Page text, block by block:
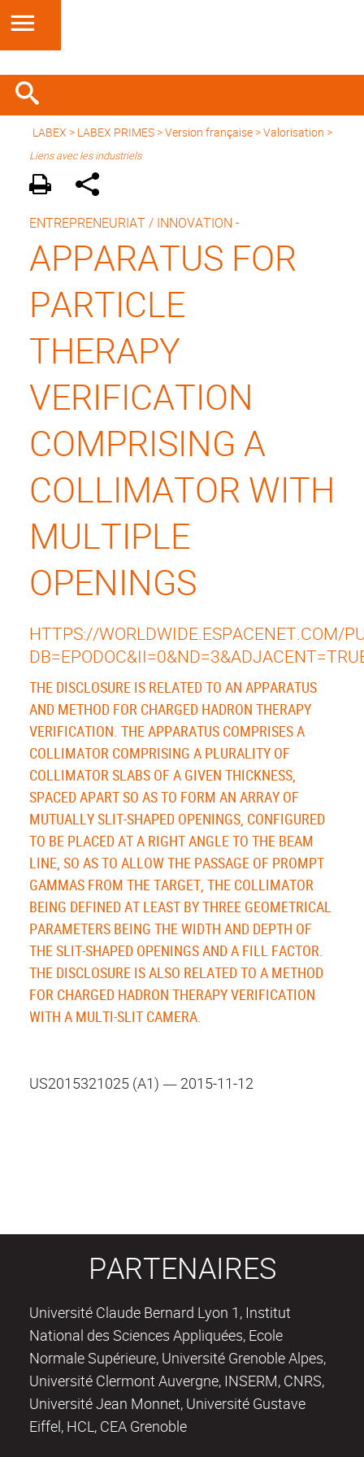
LABEX > LABEX PRIMES>Version française> Valorisation >
Liens avec les industriels
ENTREPRENEURIAT / INNOVATION -
APPARATUS FOR
PARTICLE
THERAPY
VERIFICATION
COMPRISING A
COLLIMATOR WITH
MULTIPLE
OPENINGS
HTTPS://WORLDWIDE.ESPACENET.COM/
THE DISCLOSURE IS RELATED TO AN APPARATUS
AND METHOD FOR CHARGED HADRON THERAPY
VERIFICATION. THE APPARATUS COMPRISES A
COLLIMATOR COMPRISING A PLURALITY OF
COLLIMATOR SLABS OF A GIVEN THICKNESS,
SPACED APART SO AS TO FORM AN ARRAY OF
MUTUALLY SLIT-SHAPED OPENINGS, CONFIGURED
TO BE PLACED AT A RIGHT ANGLE TO THE BEAM
LINE, SO AS TO ALLOW THE PASSAGE OF PROMPT
GAMMAS FROM THE TARGET, THE COLLIMATOR
BEING DEFINED AT LEAST BY THREE GEOMETRICAL
PARAMETERS BEING THE WIDTH AND DEPTH OF
THE SLIT-SHAPED OPENINGS AND A FILL FACTOR.
THE DISCLOSURE IS ALSO RELATED TO A METHOD
FOR CHARGED HADRON THERAPY VERIFICATION
WITH A MULTI-SLIT CAMERA.
US2015321025 (A1) ― 2015-11-12
PARTENAIRES
Université Claude Bernard Lyon 1, Institut
National des Sciences Appliquées, Ecole
Normale Supérieure, Université Grenoble Alpes,
Université Clermont Auvergne, INSERM, CNRS,
Université Jean Monnet, Université Gustave
Eiffel, HCL, CEA Grenoble